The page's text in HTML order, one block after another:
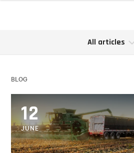
All articles
BLOG
12
JUNE